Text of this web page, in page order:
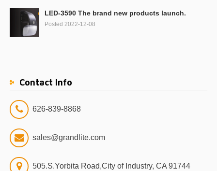
LED-3590 The brand new products launch.
Posted 2022-12-08
Contact Info
626-839-8868
sales@grandlite.com
505.S.Yorbita Road,City of Industry, CA 91744